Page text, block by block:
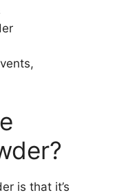
is that it’s